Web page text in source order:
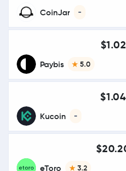
CoinJar -
Paybis 5.0
$1.02
Kucoin -
$1.04
eToro 3.2